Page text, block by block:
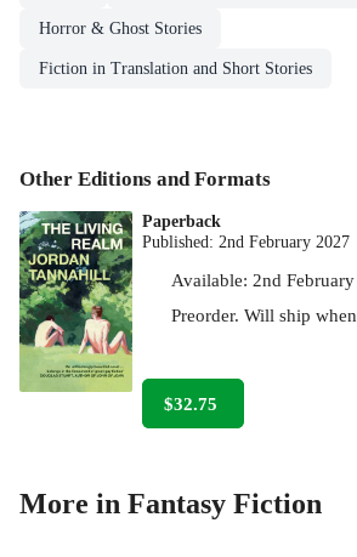
Horror & Ghost Stories
Fiction in Translation and Short Stories
Other Editions and Formats
Paperback
Published: 2nd February 2027
Available:2nd
Preorder. Will ship
$32.75
More in Fantasy Fiction